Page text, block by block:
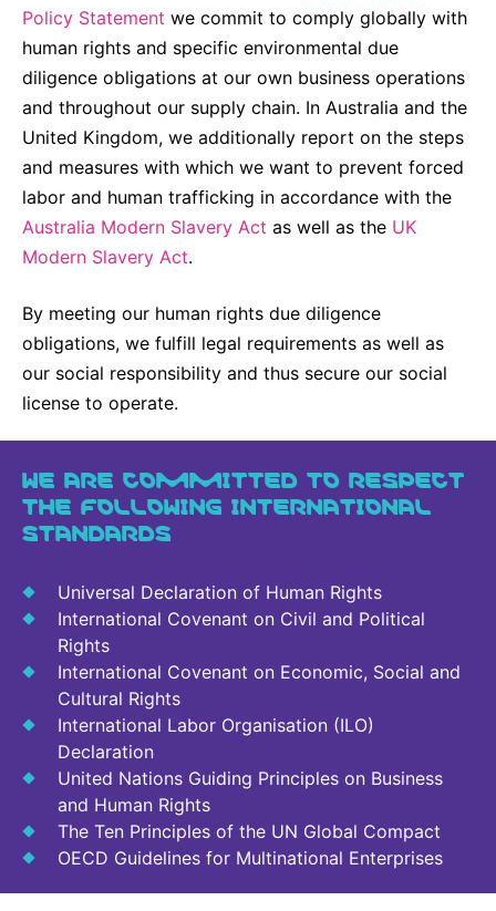
Intermolecular®
The Future Transformation Blog
Events & Highlights
Policy Statement we commit to comply globally with
human rights and specific environmental due
diligence obligations at our own business operations
and throughout our supply chain. In Australia and the
United Kingdom, we additionally report on the steps
and measures with which we want to prevent forced
labor and human trafficking in accordance with the
Australia Modern Slavery Act as well as the UK
Modern Slavery Act.
By meeting our human rights due diligence
obligations, we fulfill legal requirements as well as
our social responsibility and thus secure our social
license to operate.
WE ARE COMMITTED TO RESPECT
THE FOLLOWING INTERNATIONAL
STANDARDS
Universal Declaration of Human Rights
International Covenant on Civil and Political
Rights
International Covenant on Economic, Social and
Cultural Rights
International Labor Organisation (ILO)
Declaration
United Nations Guiding Principles on Business
and Human Rights
The Ten Principles of the UN Global Compact
OECD Guidelines for Multinational Enterprises